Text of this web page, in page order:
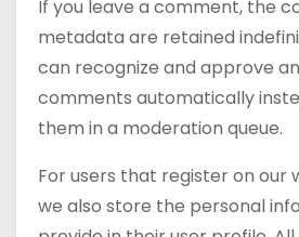
If you leave a comment, the
metadata are retained
can recognize and approve
comments automatically
them in a moderation queue.
For users that register on our
we also store the personal